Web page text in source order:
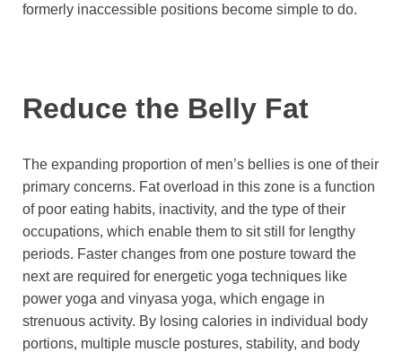
formerly inaccessible positions become simple to do.
Reduce the Belly Fat
The expanding proportion of men’s bellies is one of their
primary concerns. Fat overload in this zone is a function
of poor eating habits, inactivity, and the type of their
occupations, which enable them to sit still for lengthy
periods. Faster changes from one posture toward the
next are required for energetic yoga techniques like
power yoga and vinyasa yoga, which engage in
strenuous activity. By losing calories in individual body
portions, multiple muscle postures, stability, and body